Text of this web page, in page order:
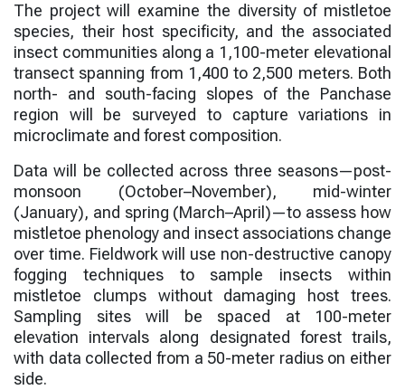
The project will examine the diversity of mistletoe
species, their host specificity, and the associated
insect communities along a 1,100-meter elevational
transect spanning from 1,400 to 2,500 meters. Both
north- and south-facing slopes of the Panchase
region will be surveyed to capture variations in
microclimate and forest composition.
Data will be collected across three seasons—post-
monsoon (October–November), mid-winter
(January), and spring (March–April)—to assess how
mistletoe phenology and insect associations change
over time. Fieldwork will use non-destructive canopy
fogging techniques to sample insects within
mistletoe clumps without damaging host trees.
Sampling sites will be spaced at 100-meter
elevation intervals along designated forest trails,
with data collected from a 50-meter radius on either
side.